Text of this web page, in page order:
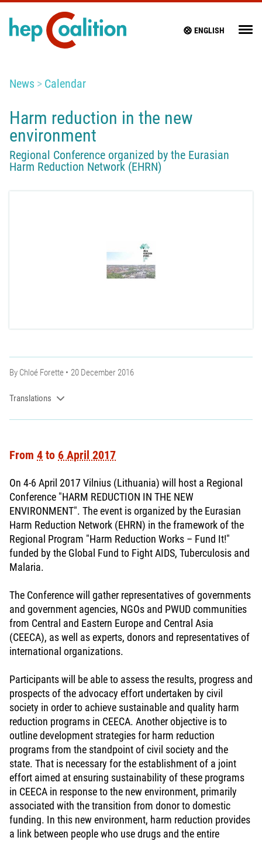
ENGLISH
News Calendar
Harm reduction in the new
environment
Regional Conference organized by the Eurasian
Harm Reduction Network (EHRN)
By Chloé Forette 20 December 2016
Translations
From 4 to 6 April 2017
On 4-6 April 2017 Vilnius (Lithuania) will host a Regional
Conference "HARM REDUCTION IN THE NEW
ENVIRONMENT". The event is organized by the Eurasian
Harm Reduction Network (EHRN) in the framework of the
Regional Program "Harm Reduction Works – Fund It!"
funded by the Global Fund to Fight AIDS, Tuberculosis and
Malaria.
The Conference will gather representatives of governments
and government agencies, NGOs and PWUD communities
from Central and Eastern Europe and Central Asia
(CEECA), as well as experts, donors and representatives of
international organizations.
Participants will be able to assess the results, progress and
prospects of the advocacy effort undertaken by civil
society in order to achieve sustainable and quality harm
reduction programs in CEECA. Another objective is to
outline development strategies for harm reduction
programs from the standpoint of civil society and the
state. That is necessary for the establishment of a joint
effort aimed at ensuring sustainability of these programs
in CEECA in response to the new environment, primarily
associated with the transition from donor to domestic
funding. In this new environment, harm reduction provides
a link between people who use drugs and the entire